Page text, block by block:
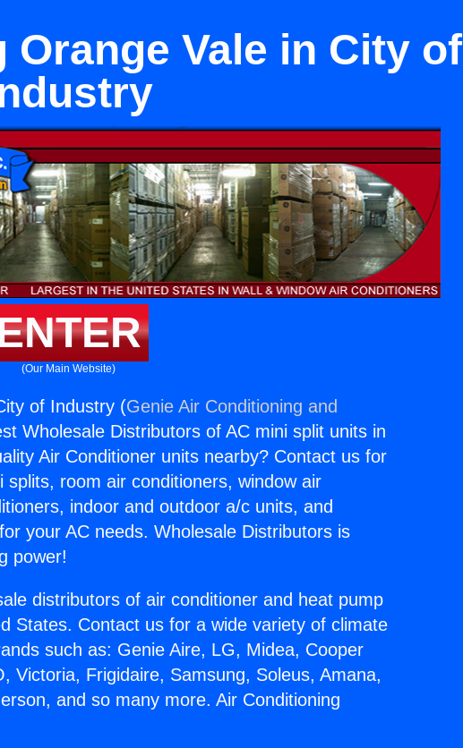
Vale in City of
(Our Main Website)
of Industry (Genie Air Conditioning and
Wholesale Distributors of AC mini split units in
Air Conditioner units nearby? Contact us for
room air conditioners, window air
indoor and outdoor a/c units, and
your AC needs. Wholesale Distributors is
power!
distributors of air conditioner and heat pump
States. Contact us for a wide variety of climate
such as: Genie Aire, LG, Midea, Cooper
Victoria, Frigidaire, Samsung, Soleus, Amana,
and so many more. Air Conditioning